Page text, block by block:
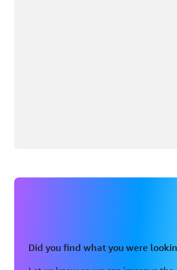
Did you find what you were